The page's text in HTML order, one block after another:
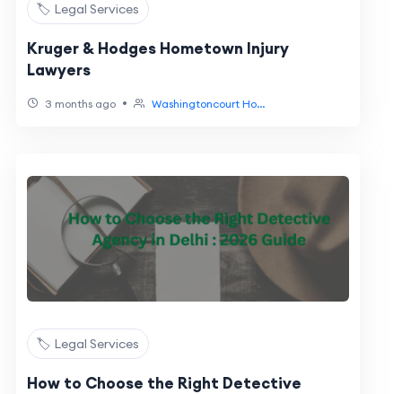
🏷️ Legal Services
Kruger & Hodges Hometown Injury
Lawyers
3 months ago • Washingtoncourt Ho...
🏷️ Legal Services
How to Choose the Right Detective